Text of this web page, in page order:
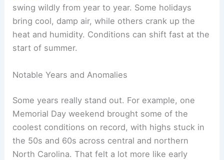
swing wildly from year to year. Some holidays
bring cool, damp air, while others crank up the
heat and humidity. Conditions can shift fast at the
start of summer.
Notable Years and Anomalies
Some years really stand out. For example, one
Memorial Day weekend brought some of the
coolest conditions on record, with highs stuck in
the 50s and 60s across central and northern
North Carolina. That felt a lot more like early